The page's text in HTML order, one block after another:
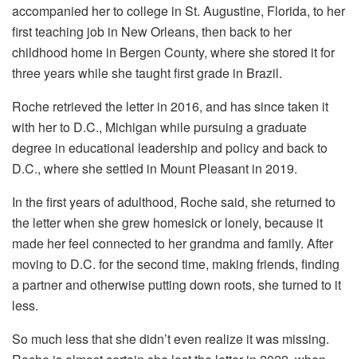
accompanied her to college in St. Augustine, Florida, to her
first teaching job in New Orleans, then back to her
childhood home in Bergen County, where she stored it for
three years while she taught first grade in Brazil.
Roche retrieved the letter in 2016, and has since taken it
with her to D.C., Michigan while pursuing a graduate
degree in educational leadership and policy and back to
D.C., where she settled in Mount Pleasant in 2019.
In the first years of adulthood, Roche said, she returned to
the letter when she grew homesick or lonely, because it
made her feel connected to her grandma and family. After
moving to D.C. for the second time, making friends, finding
a partner and otherwise putting down roots, she turned to it
less.
So much less that she didn’t even realize it was missing.